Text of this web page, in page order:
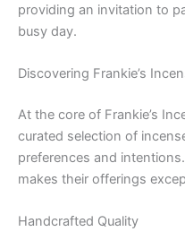
providing an invitation to
busy day.
Discovering Frankie’s
At the core of Frankie’s
curated selection of
preferences and
makes their offerings
Handcrafted Quality